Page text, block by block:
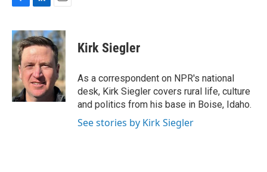
c
e
b
o
o
k
n
k
e
d
I
n
a
i
l
Kirk Siegler
As a correspondent on NPR's national
desk, Kirk Siegler covers rural life, culture
and politics from his base in Boise, Idaho.
See stories by Kirk Siegler